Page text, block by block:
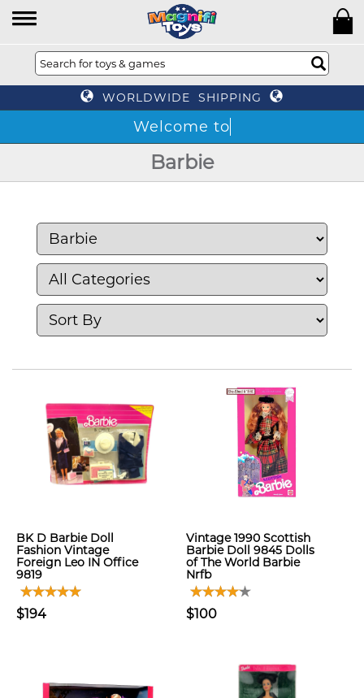
WORLDWIDE SHIPPING
Barbie
BK D Barbie Doll
Fashion Vintage
Foreign Leo IN Office
9819
$194
Vintage 1990 Scottish
Barbie Doll 9845 Dolls
of The World Barbie
Nrfb
$100